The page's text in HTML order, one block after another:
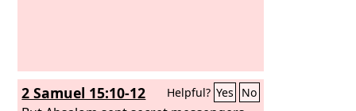
2 Samuel 15:10-12 Helpful? Yes No